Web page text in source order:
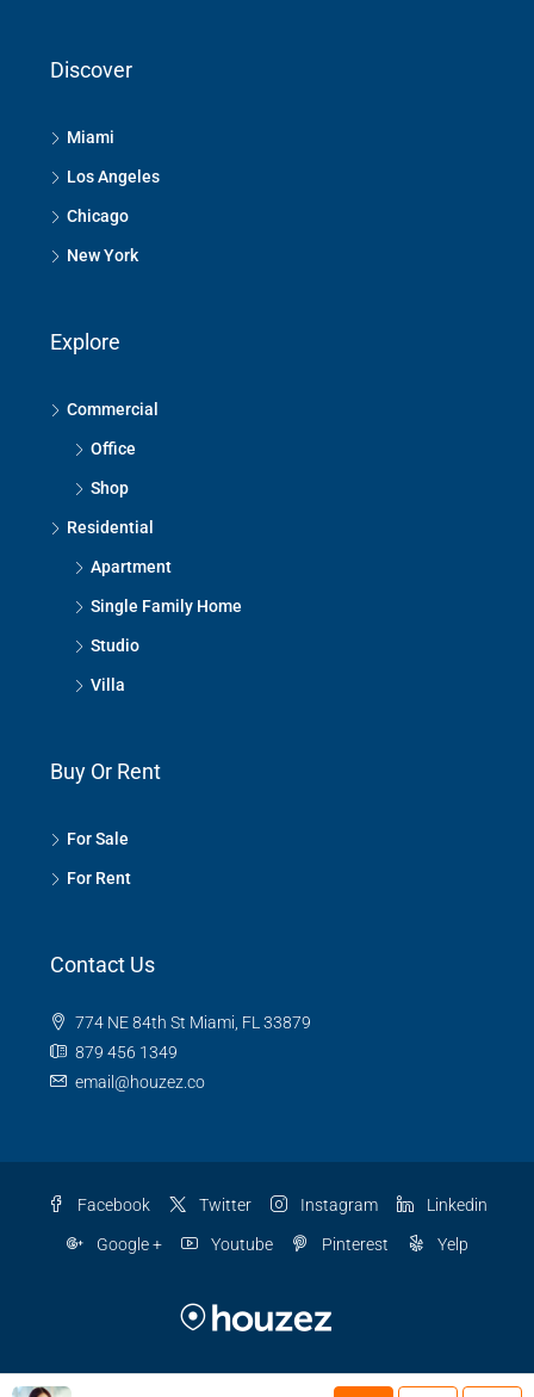
Discover
Miami
Los Angeles
Chicago
New York
Explore
Commercial
Office
Shop
Residential
Apartment
Single Family Home
Studio
Villa
Buy Or Rent
For Sale
For Rent
Contact Us
774 NE 84th St Miami, FL 33879
879 456 1349
email@houzez.co
Facebook Twitter Instagram Linkedin
Google + Youtube Pinterest Yelp